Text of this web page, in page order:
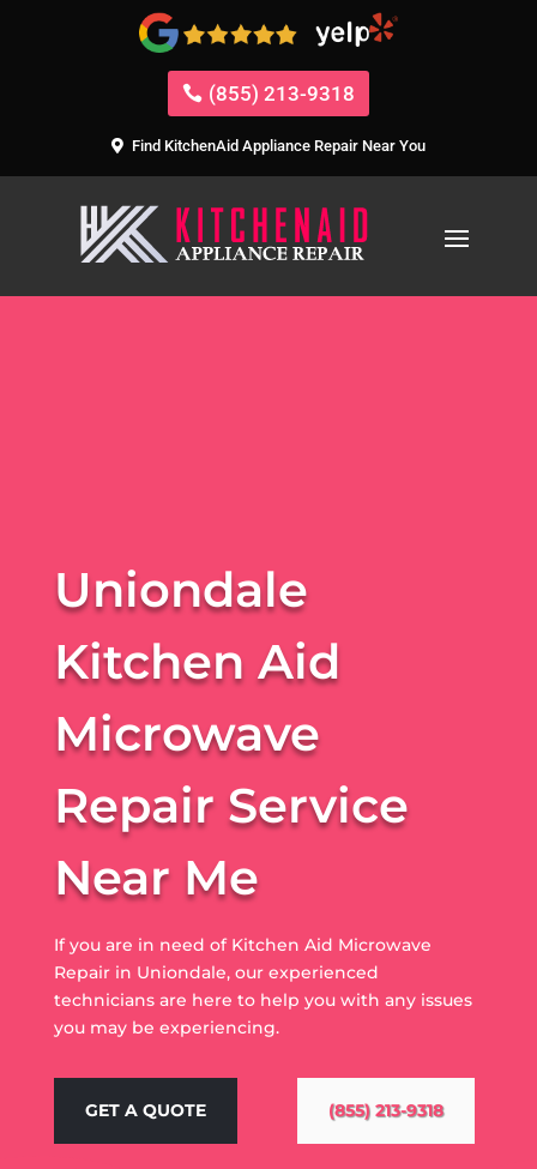
(855) 213-9318
Find KitchenAid Appliance Repair Near You
Uniondale
Kitchen Aid
Microwave
Repair Service
Near Me
If you are in need of Kitchen Aid Microwave
Repair in Uniondale, our experienced
technicians are here to help you with any issues
you may be experiencing.
GET A QUOTE (855) 213-9318